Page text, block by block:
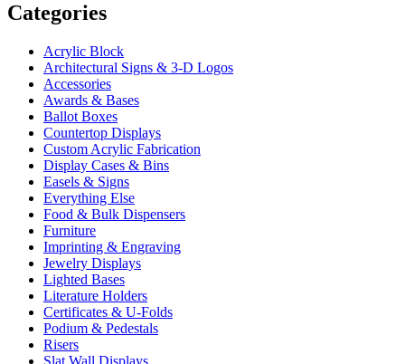
Categories
Acrylic Block
Architectural Signs & 3-D Logos
Accessories
Awards & Bases
Ballot Boxes
Countertop Displays
Custom Acrylic Fabrication
Display Cases & Bins
Easels & Signs
Everything Else
Food & Bulk Dispensers
Furniture
Imprinting & Engraving
Jewelry Displays
Lighted Bases
Literature Holders
Certificates & U-Folds
Podium & Pedestals
Risers